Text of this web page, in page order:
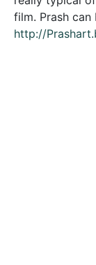
film. Prash
http://